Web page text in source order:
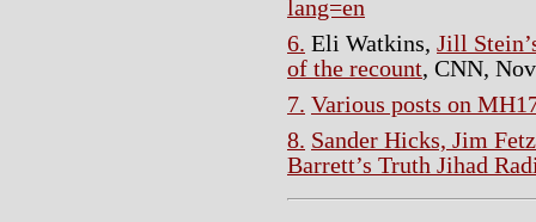
lang=en
6. Eli Watkins, Jill
of the recount, CNN,
7. Various posts on
8. Sander Hicks, Jim
Barrett’s Truth Jihad